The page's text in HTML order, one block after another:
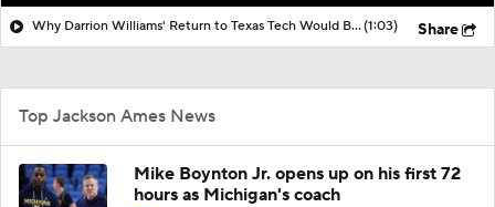
Why Darrion Williams' Return to Texas Tech Would Be Big(1:03) Share
Top Jackson Ames News
Mike Boynton Jr. opens up on his first 72
hours as Michigan's coach